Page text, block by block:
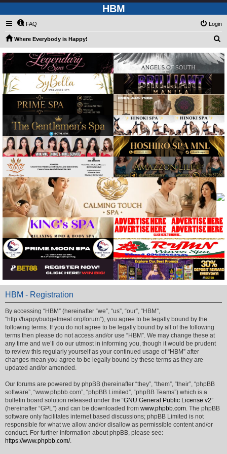
HBM
FAQ Login
Where Everybody is Happy!
a
r
h
HBM - Registration
By accessing “HBM” (hereinafter “we”, “us”, “our”, “HBM”,
“http://happybudgetmeal.org/forum”), you agree to be legally bound by the
following terms. If you do not agree to be legally bound by all of the following
terms then please do not access and/or use “HBM”. We may change these at
any time and we’ll do our utmost in informing you, though it would be prudent
to review this regularly yourself as your continued usage of “HBM” after
changes mean you agree to be legally bound by these terms as they are
updated and/or amended.
Our forums are powered by phpBB (hereinafter “they”, “them”, “their”, “phpBB
software”, “www.phpbb.com”, “phpBB Limited”, “phpBB Teams”) which is a
bulletin board solution released under the “GNU General Public License v2”
(hereinafter “GPL”) and can be downloaded from www.phpbb.com. The phpBB
software only facilitates internet based discussions; phpBB Limited is not
responsible for what we allow and/or disallow as permissible content and/or
conduct. For further information about phpBB, please see:
https://www.phpbb.com/.